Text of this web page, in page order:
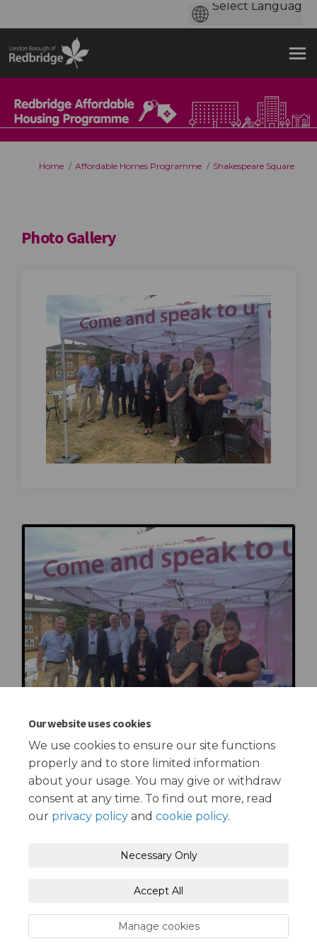
Our website uses cookies
We use cookies to ensure our site functions
properly and to store limited information
about your usage. You may give or withdraw
consent at any time. To find out more, read
our privacy policy and cookie policy.
Necessary Only
Accept All
Manage cookies
You are here:
Home Affordable Homes Programme Shakespeare Square
Photo Gallery